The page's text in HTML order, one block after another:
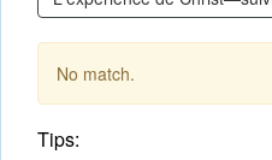
No match.
Tips: